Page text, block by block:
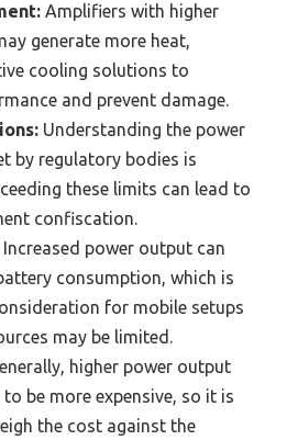
Amplifiers with higher
generate more heat,
cooling solutions to
and prevent damage.
Understanding the power
by regulatory bodies is
these limits can lead to
confiscation.
Increased power output can
consumption, which is
for mobile setups
may be limited.
higher power output
be more expensive, so it is
the cost against the